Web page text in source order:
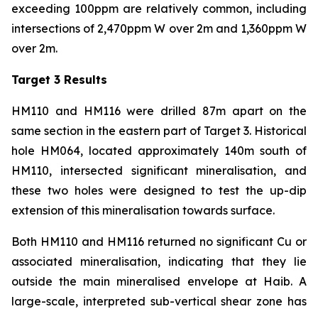
exceeding 100ppm are relatively common, including
intersections of 2,470ppm W over 2m and 1,360ppm W
over 2m.
Target 3 Results
HM110 and HM116 were drilled 87m apart on the
same section in the eastern part of Target 3. Historical
hole HM064, located approximately 140m south of
HM110, intersected significant mineralisation, and
these two holes were designed to test the up-dip
extension of this mineralisation towards surface.
Both HM110 and HM116 returned no significant Cu or
associated mineralisation, indicating that they lie
outside the main mineralised envelope at Haib. A
large-scale, interpreted sub-vertical shear zone has